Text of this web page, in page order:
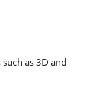
as 3D and